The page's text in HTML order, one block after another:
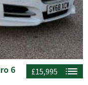
£15,995
6